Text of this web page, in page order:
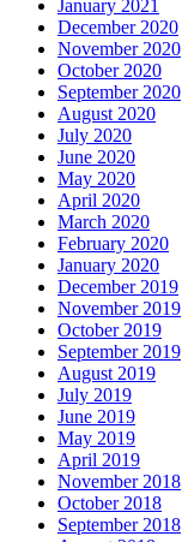
January 2021
December 2020
November 2020
October 2020
September 2020
August 2020
July 2020
June 2020
May 2020
April 2020
March 2020
February 2020
January 2020
December 2019
November 2019
October 2019
September 2019
August 2019
July 2019
June 2019
May 2019
April 2019
November 2018
October 2018
September 2018